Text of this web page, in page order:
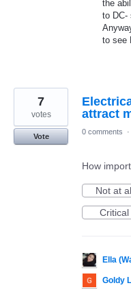
the
to DC-
to see
attract
7
votes
Vote
0 comments ·
How
Not at
Critical
Ella
Goldy